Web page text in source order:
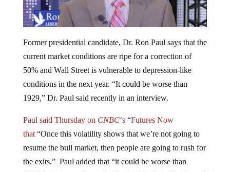
current market conditions are ripe for a correction of
50% and Wall Street is vulnerable to depression-like
conditions in the next year. “It could be worse than
1929,” Dr. Paul said recently in an interview.
that“Once this volatility shows that we’re not going to
resume the bull market, then people are going to rush for
the exits.” Paul added that “it could be worse than
1929.” He was referencing the fateful day in October of